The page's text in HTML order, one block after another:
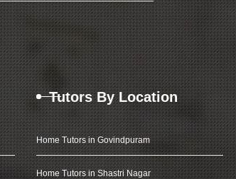
Tutors By Location
Home Tutors in Govindpuram
Home Tutors in Shastri Nagar